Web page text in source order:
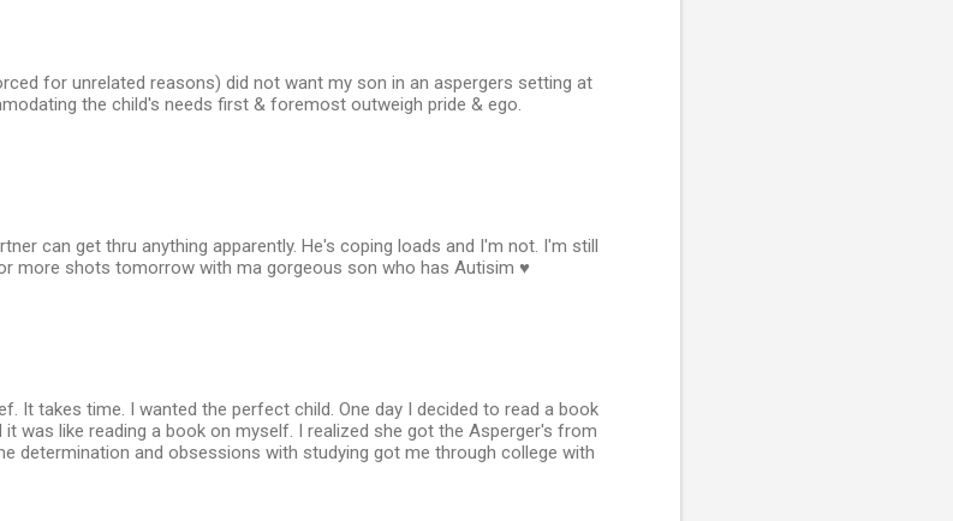
for unrelated reasons) did not want my son in an aspergers setting at
the child's needs first & foremost outweigh pride & ego.
can get thru anything apparently. He's coping loads and I'm not. I'm still
more shots tomorrow with ma gorgeous son who has Autisim ♥
It takes time. I wanted the perfect child. One day I decided to read a book
was like reading a book on myself. I realized she got the Asperger's from
determination and obsessions with studying got me through college with